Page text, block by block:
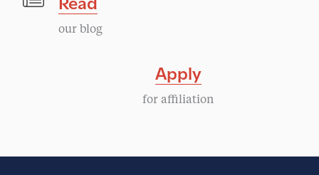
our blog
Apply
for affiliation